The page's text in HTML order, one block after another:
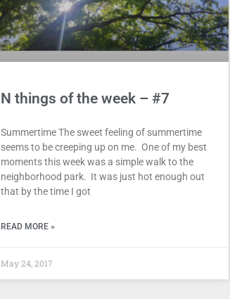
N things of the week – #7
Summertime The sweet feeling of summertime
seems to be creeping up on me. One of my best
moments this week was a simple walk to the
neighborhood park. It was just hot enough out
that by the time I got
READ MORE »
May 24, 2017